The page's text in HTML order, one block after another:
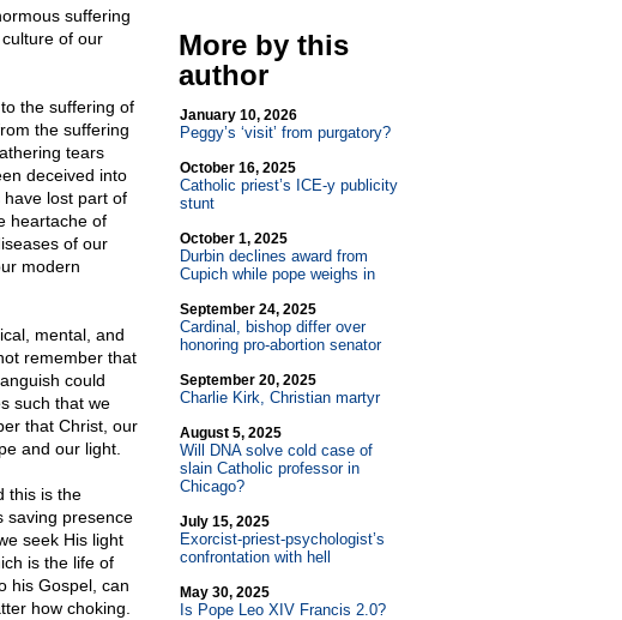
suffering
of our
the suffering of
the suffering
tears
deceived into
lost part of
heartache of
of our
modern
mental, and
remember that
could
such that we
that Christ, our
and our light.
this is the
saving presence
seek His light
is the life of
his Gospel, can
how choking.
More by this
author
January 10, 2026
Peggy’s ‘visit’ from purgatory?
October 16, 2025
Catholic priest’s ICE-y publicity
stunt
October 1, 2025
Durbin declines award from
Cupich while pope weighs in
September 24, 2025
Cardinal, bishop differ over
honoring pro-abortion senator
September 20, 2025
Charlie Kirk, Christian martyr
August 5, 2025
Will DNA solve cold case of
slain Catholic professor in
Chicago?
July 15, 2025
Exorcist-priest-psychologist’s
confrontation with hell
May 30, 2025
Is Pope Leo XIV Francis 2.0?